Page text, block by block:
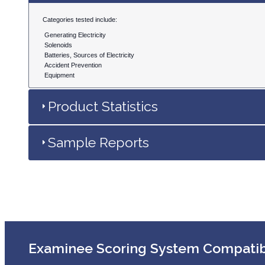
Categories tested include:
Generating Electricity
Solenoids
Batteries, Sources of Electricity
Accident Prevention
Equipment
Product Statistics
Sample Reports
Examinee Scoring System